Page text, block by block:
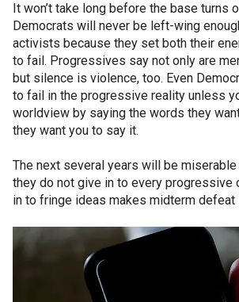
It won’t take long before the base turns
Democrats will never be left-wing
activists because they set both their
to fail. Progressives say not only are
but silence is violence, too. Even
to fail in the progressive reality unless
worldview by saying the words they
they want you to say it.
The next several years will be
they do not give in to every progressive
in to fringe ideas makes midterm defeat